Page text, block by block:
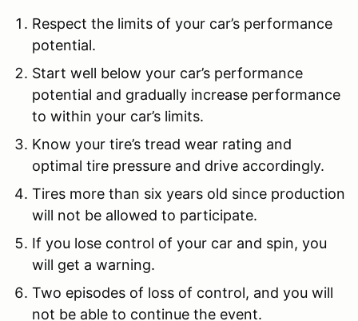
Respect the limits of your car’s performance
potential.
Start well below your car’s performance
potential and gradually increase performance
to within your car’s limits.
Know your tire’s tread wear rating and
optimal tire pressure and drive accordingly.
Tires more than six years old since production
will not be allowed to participate.
If you lose control of your car and spin, you
will get a warning.
Two episodes of loss of control, and you will
not be able to continue the event.